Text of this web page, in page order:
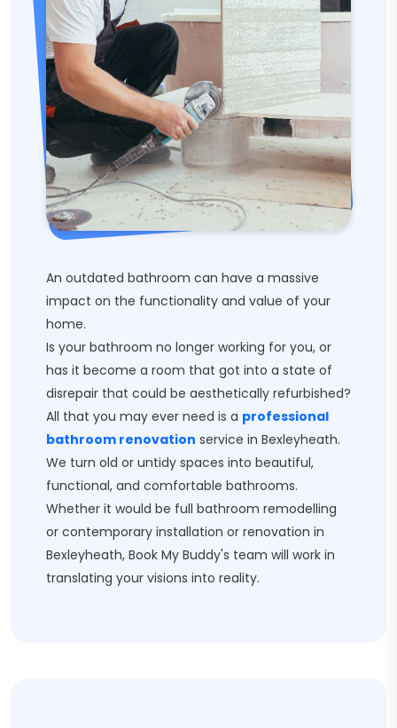
An outdated bathroom can have a massive
impact on the functionality and value of your
home.
Is your bathroom no longer working for you, or
has it become a room that got into a state of
disrepair that could be aesthetically refurbished?
All that you may ever need is a professional
bathroom renovation service in Bexleyheath.
We turn old or untidy spaces into beautiful,
functional, and comfortable bathrooms.
Whether it would be full bathroom remodelling
or contemporary installation or renovation in
Bexleyheath, Book My Buddy's team will work in
translating your visions into reality.